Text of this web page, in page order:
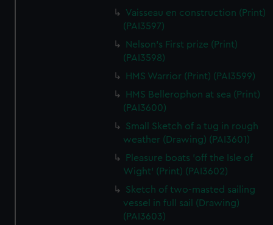
Vaisseau en construction (Print)
(PAI3597)
Nelson's First prize (Print)
(PAI3598)
HMS Warrior (Print) (PAI3599)
HMS Bellerophon at sea (Print)
(PAI3600)
Small Sketch of a tug in rough
weather (Drawing) (PAI3601)
Pleasure boats 'off the Isle of
Wight' (Print) (PAI3602)
Sketch of two-masted sailing
vessel in full sail (Drawing)
(PAI3603)